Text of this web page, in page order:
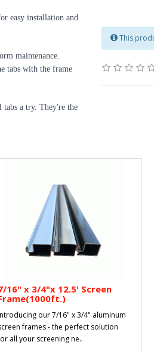
easy installation and
maintenance.
tabs with the frame
a try. They're the
This
16" x 3/4"x 12.5' Screen
our 7/16" x 3/4" aluminum
frames - the perfect solution
all your screening ne..